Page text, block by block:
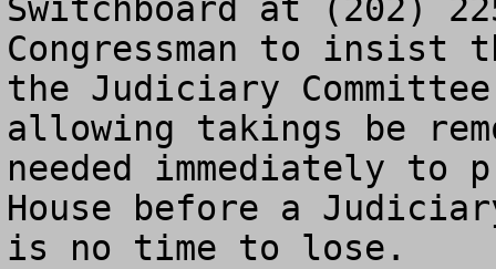
Switchboard at (202)
Congressman to insist
the Judiciary
allowing takings be
needed immediately to
House before a
is no time to lose.